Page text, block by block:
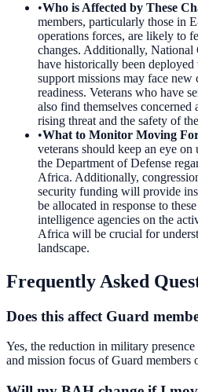
•Who is Affected by These
members, particularly those in
operations forces, are likely to
changes. Additionally, National
have historically been
support missions may face new
readiness. Veterans who have
also find themselves concerned
rising threat and the safety of
•What to Monitor Moving
veterans should keep an eye on
the Department of Defense
Africa. Additionally,
security funding will provide
be allocated in response to
intelligence agencies on the
Africa will be crucial for
landscape.
Frequently Asked
Does this affect Guard
Yes, the reduction in military
and mission focus of Guard members